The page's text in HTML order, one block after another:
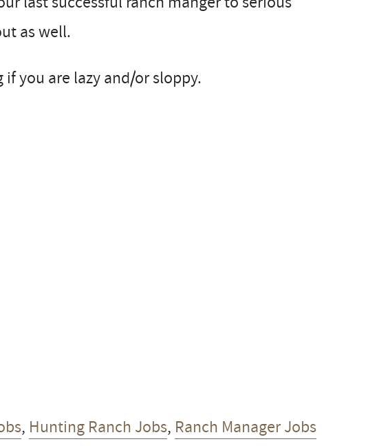
as well.
you are lazy and/or sloppy.
, Hunting Ranch Jobs, Ranch Manager Jobs